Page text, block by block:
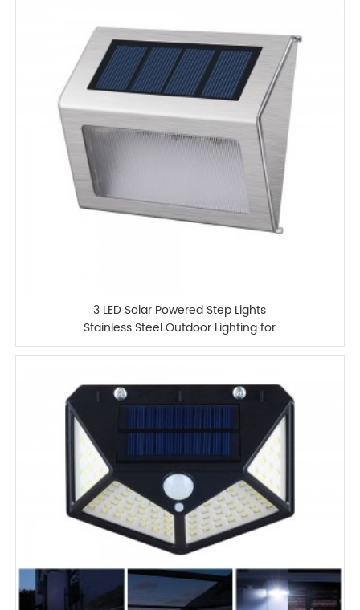
3 LED Solar Powered Step Lights
Stainless Steel Outdoor Lighting for
Steps Paths Patio Stair Auto OnOFF